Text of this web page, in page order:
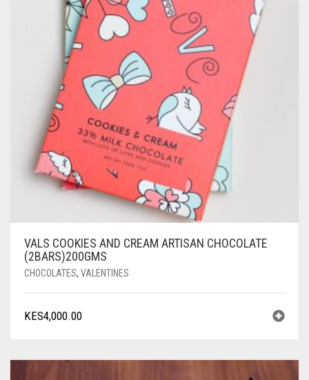
VALS COOKIES AND CREAM ARTISAN CHOCOLATE
(2BARS)200GMS
CHOCOLATES, VALENTINES
KES4,000.00